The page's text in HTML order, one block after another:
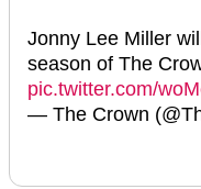
Jonny Lee Miller
season of The
pic.twitter.com/
— The Crown